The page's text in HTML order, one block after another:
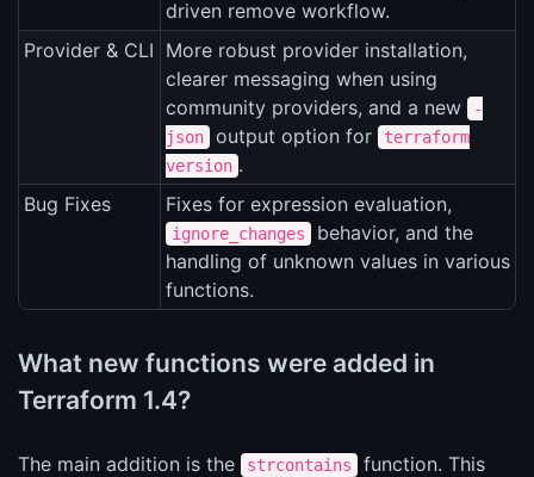
driven remove workflow.
Provider & CLI More robust provider installation,
clearer messaging when using
community providers, and a new
-
json
output option for
terraform
version .
Bug Fixes
Fixes for expression evaluation,
ignore_changes
behavior, and the
handling of unknown values in various
functions.
What new functions were added in
Terraform 1.4?
The main addition is the strcontains
function. This